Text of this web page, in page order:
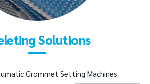
Solutions
Grommet Setting Machines